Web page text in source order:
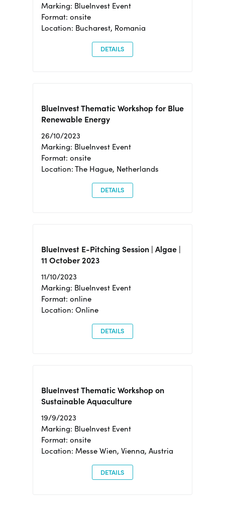
Marking: BlueInvest Event
Format: onsite
Location: Bucharest, Romania
DETAILS
BlueInvest Thematic Workshop for Blue
Renewable Energy
26/10/2023
Marking: BlueInvest Event
Format: onsite
Location: The Hague, Netherlands
DETAILS
BlueInvest E-Pitching Session | Algae |
11 October 2023
11/10/2023
Marking: BlueInvest Event
Format: online
Location: Online
DETAILS
BlueInvest Thematic Workshop on
Sustainable Aquaculture
19/9/2023
Marking: BlueInvest Event
Format: onsite
Location: Messe Wien, Vienna, Austria
DETAILS